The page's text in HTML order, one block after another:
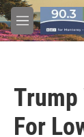
Skip to main
M
e
Trump
For